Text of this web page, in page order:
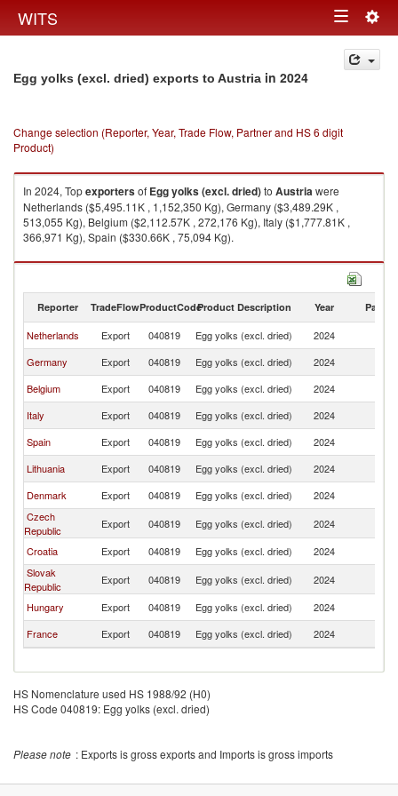
WITS Toggle
navigation
Egg yolks (excl. dried) exports to Austria in 2024
Change selection (Reporter, Year, Trade Flow, Partner and HS 6 digit
Product)
In 2024, Topexportersof Egg yolks (excl. dried)to Austriawere
Netherlands ($5,495.11K , 1,152,350 Kg), Germany ($3,489.29K ,
513,055 Kg), Belgium ($2,112.57K , 272,176 Kg), Italy ($1,777.81K ,
366,971 Kg), Spain ($330.66K , 75,094 Kg).
Egg yolks (excl. dried) imports by country in 2024
Reporter TradeFlowProductCodeProduct Description Year Partner
Netherlands Export 040819 Egg yolks (excl. dried) 2024
Germany
Export 040819 Egg yolks (excl. dried) 2024
Belgium
Export 040819 Egg yolks (excl. dried) 2024
Italy
Export 040819 Egg yolks (excl. dried) 2024
Spain
Export 040819 Egg yolks (excl. dried) 2024
Lithuania
Export 040819 Egg yolks (excl. dried) 2024
Denmark
Export 040819 Egg yolks (excl. dried) 2024
Czech
Republic
Export 040819 Egg yolks (excl. dried) 2024
Croatia
Export 040819 Egg yolks (excl. dried) 2024
Slovak
Republic
Export 040819 Egg yolks (excl. dried) 2024
Hungary
Export 040819 Egg yolks (excl. dried) 2024
France
Export 040819 Egg yolks (excl. dried) 2024
HS Nomenclature used HS 1988/92 (H0)
HS Code 040819: Egg yolks (excl. dried)
Please note : Exports is gross exports and Imports is gross imports